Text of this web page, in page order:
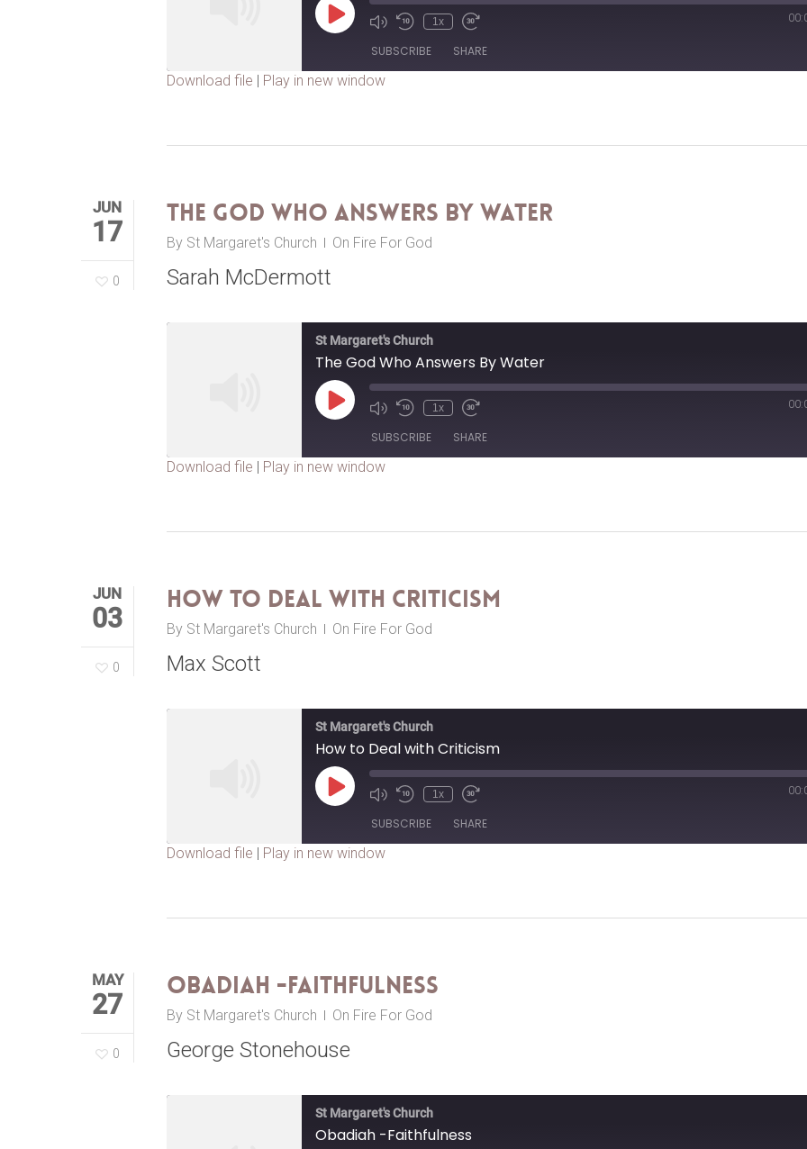
Play
Episode
1x
SUBSCRIBE SHARE
LINK
Download file | Play in new window
JUN
17
0
The God Who Answers By Water
By St Margaret's Church On Fire For God
Sarah McDermott
St Margaret's Church
The God Who Answers By Water
Play
Episode
1x
SUBSCRIBE SHARE
LINK
Download file | Play in new window
JUN
03
0
How to Deal with Criticism
By St Margaret's Church On Fire For God
Max Scott
St Margaret's Church
How to Deal with Criticism
Play
Episode
1x
SUBSCRIBE SHARE
LINK
Download file | Play in new window
MAY
27
0
Obadiah -Faithfulness
By St Margaret's Church On Fire For God
George Stonehouse
St Margaret's Church
Obadiah -Faithfulness